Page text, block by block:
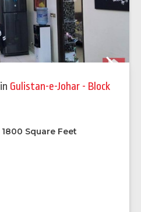
in Gulistan-e-Johar - Block
1800 Square Feet